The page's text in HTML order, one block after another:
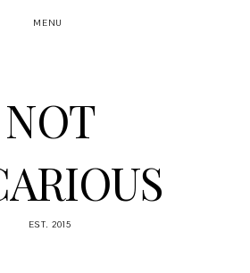
MENU
NOT
EST. 2015